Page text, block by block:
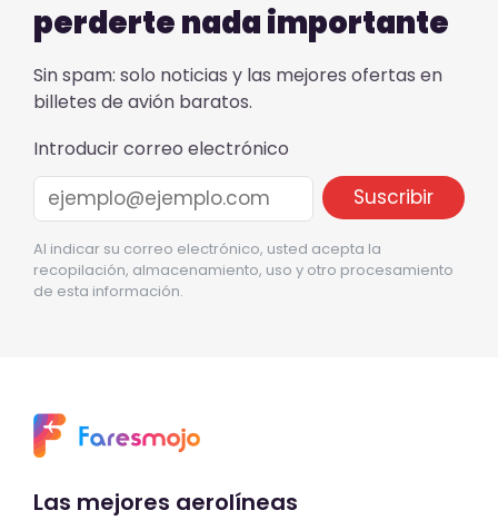
perderte nada importante
Sin spam: solo noticias y las mejores ofertas en
billetes de avión baratos.
Introducir correo electrónico
Al indicar su correo electrónico, usted acepta la
recopilación, almacenamiento, uso y otro procesamiento
de esta información.
Las mejores aerolíneas